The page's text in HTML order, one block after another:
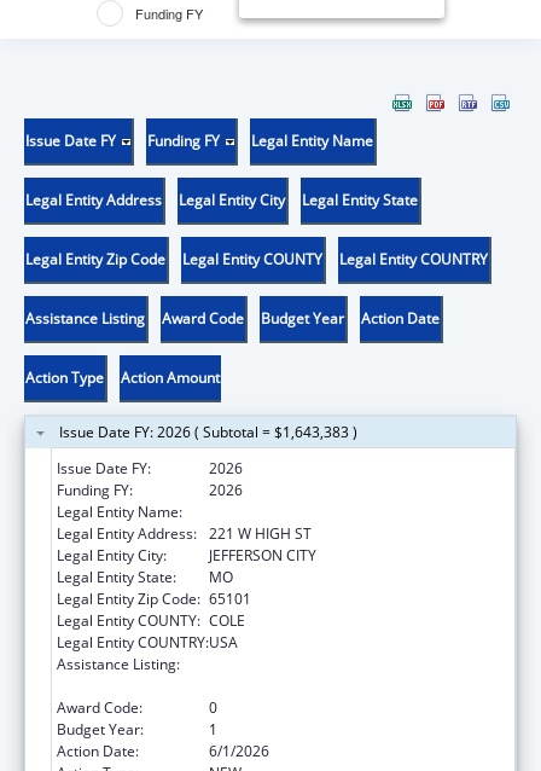
Funding FY
Issue Date FY Funding FY Legal Entity Name
Legal Entity Address Legal Entity City Legal Entity State
Legal Entity Zip Code Legal Entity COUNTY Legal Entity COUNTRY
Assistance Listing Award Code Budget Year Action Date
Action Type Action Amount
Issue Date FY: 2026 ( Subtotal = $1,643,383 )
Issue Date FY:
2026
Funding FY:
2026
Legal Entity Name:
Legal Entity Address: 221 W HIGH ST
Legal Entity City:
JEFFERSON CITY
Legal Entity State:
MO
Legal Entity Zip Code: 65101
Legal Entity COUNTY: COLE
Legal Entity COUNTRY:USA
Assistance Listing:
Award Code:
0
Budget Year:
1
Action Date:
6/1/2026